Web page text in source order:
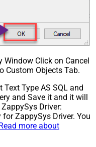
Window Click on Cancel
Custom Objects Tab.
Text Type AS SQL and
and Save it and it will
Driver:
ZappySys Driver. You
more about